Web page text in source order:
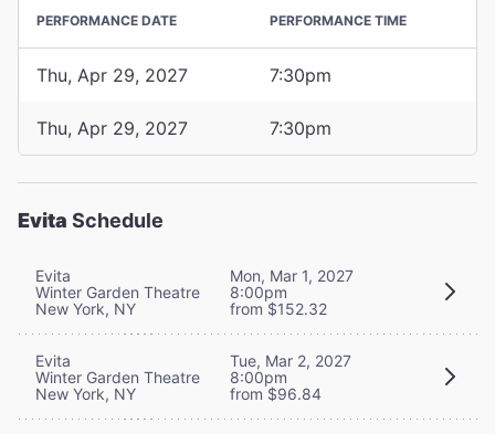
PERFORMANCE DATE PERFORMANCE TIME
Thu, Apr 29, 2027 7:30pm
Thu, Apr 29, 2027 7:30pm
Evita Schedule
Evita
Winter Garden Theatre
New York, NY
Mon, Mar 1, 2027
8:00pm
from $152.32
Evita
Winter Garden Theatre
New York, NY
Tue, Mar 2, 2027
8:00pm
from $96.84